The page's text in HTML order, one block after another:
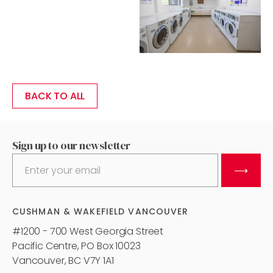
BACK TO ALL
Sign up to our newsletter
⟶
CUSHMAN & WAKEFIELD VANCOUVER
#1200 - 700 West Georgia Street
Pacific Centre, PO Box 10023
Vancouver, BC V7Y 1A1